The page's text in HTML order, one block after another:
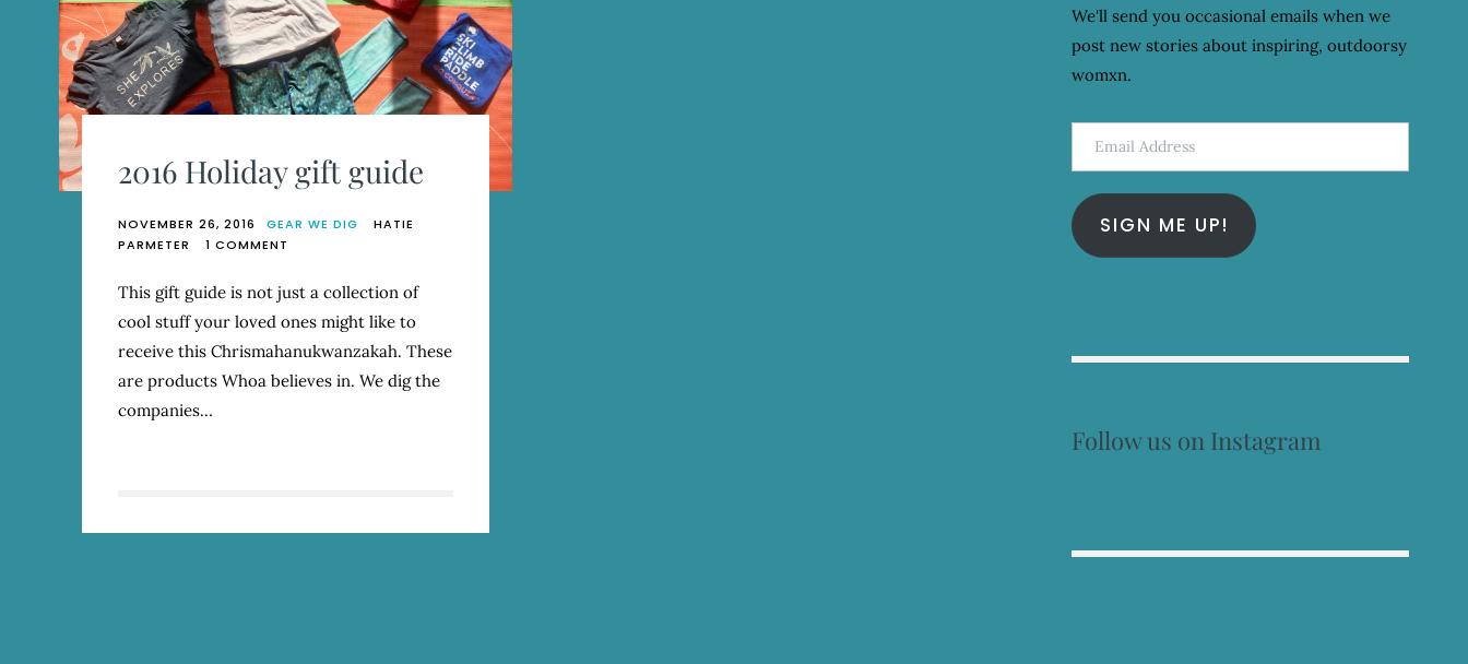
2016 Holiday gift guide
NOVEMBER 26, 2016 GEAR WE DIG
HATIE
PARMETER
1 COMMENT
HOLIDAY
GUIDE
This gift guide is not just a collection of
cool stuff your loved ones might like to
receive this Chrismahanukwanzakah. These
are products Whoa believes in. We dig the
companies…
We'll send you occasional emails when we
post new stories about inspiring, outdoorsy
womxn.
Email
Address
SIGN ME UP!
Follow us on Instagram